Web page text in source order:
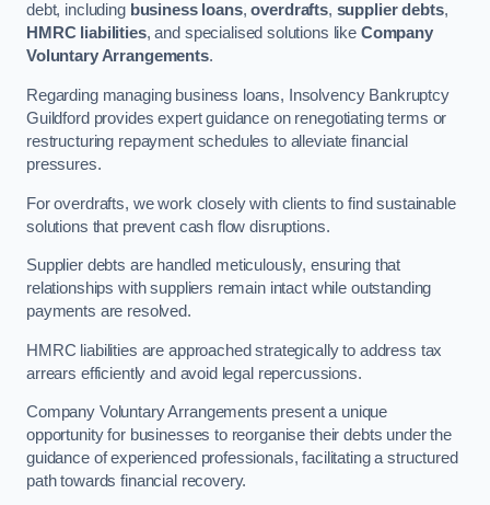
debt, including business loans,overdrafts, supplier debts,
HMRC liabilities, and specialised solutions like Company
Voluntary Arrangements.
Regarding managing business loans, Insolvency Bankruptcy
Guildford provides expert guidance on renegotiating terms or
restructuring repayment schedules to alleviate financial
pressures.
For overdrafts, we work closely with clients to find sustainable
solutions that prevent cash flow disruptions.
Supplier debts are handled meticulously, ensuring that
relationships with suppliers remain intact while outstanding
payments are resolved.
HMRC liabilities are approached strategically to address tax
arrears efficiently and avoid legal repercussions.
Company Voluntary Arrangements present a unique
opportunity for businesses to reorganise their debts under the
guidance of experienced professionals, facilitating a structured
path towards financial recovery.